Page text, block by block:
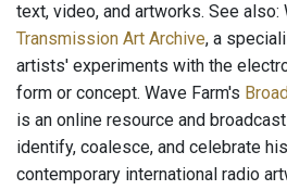
text, video, and artworks. See also:
Transmission Art Archive, a
artists' experiments with the
form or concept. Wave Farm's
is an online resource and
identify, coalesce, and celebrate
contemporary international radio